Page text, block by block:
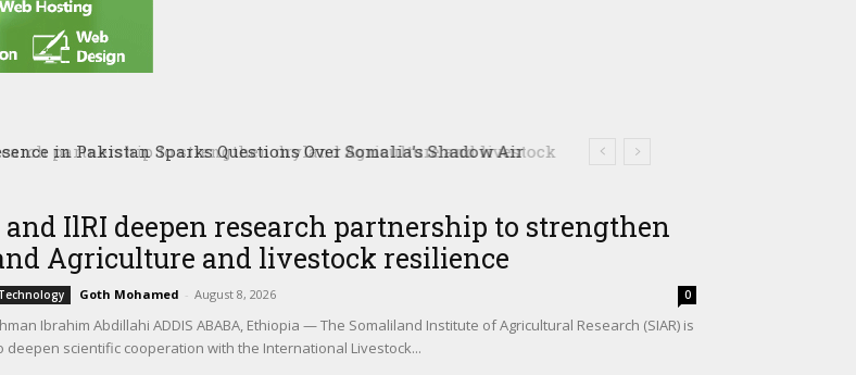
partnership to strengthen dryland Agriculture and livestock
and IlRI deepen research partnership to strengthen
Agriculture and livestock resilience
Goth Mohamed - August 8, 2026 0
Ibrahim Abdillahi ADDIS ABABA, Ethiopia — The Somaliland Institute of Agricultural Research (SIAR) is
deepen scientific cooperation with the International Livestock...